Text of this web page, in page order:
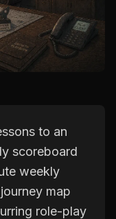
to an
scoreboard
weekly
map
role-play